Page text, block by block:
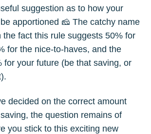
suggestion as to how your
apportioned 🧀 The catchy name
the fact this rule suggests 50% for
for the nice-to-haves, and the
for your future (be that saving, or
decided on the correct amount
the question remains of
you stick to this exciting new